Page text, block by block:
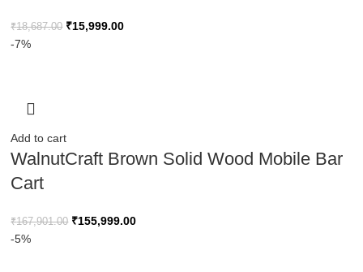
₹18,687.00 ₹15,999.00
-7%
Add to cart
WalnutCraft Brown Solid Wood Mobile Bar
Cart
₹167,901.00 ₹155,999.00
-5%